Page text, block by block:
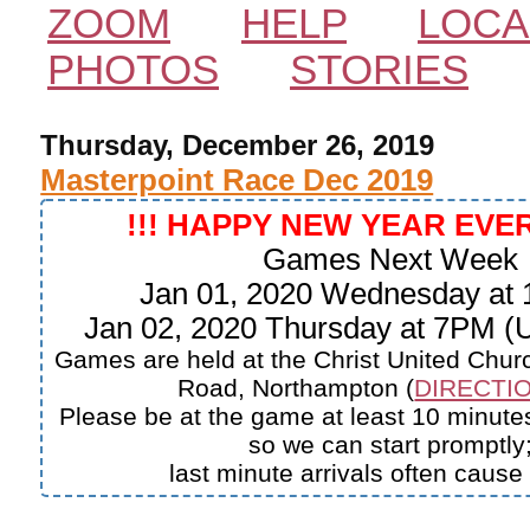
ZOOM HELP
PHOTOS
STORIES
Thursday, December 26, 2019
Masterpoint Race Dec 2019
!!! HAPPY NEW YEAR
Games Next Week
Jan 01, 2020 Wednesday at
Jan 02, 2020 Thursday at 7PM
Games are held at the Christ United
Road, Northampton (
Please be at the game at least 10
so we can start
last minute arrivals often